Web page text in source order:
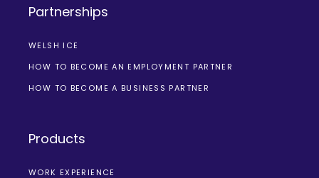
Partnerships
WELSH ICE
HOW TO BECOME AN EMPLOYMENT PARTNER
HOW TO BECOME A BUSINESS PARTNER
Products
WORK EXPERIENCE